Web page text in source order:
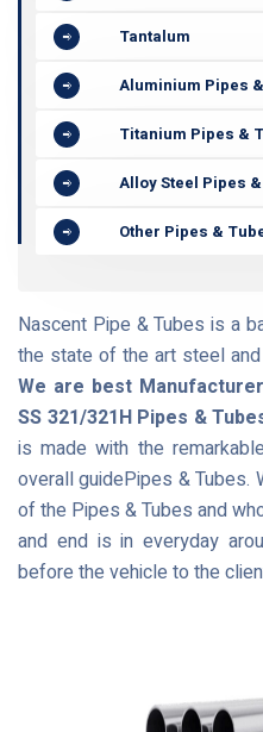
Tantalum
Aluminium Pipes
Titanium Pipes &
Alloy Steel Pipes
Other Pipes &
Nascent Pipe & Tubes is a
the state of the art steel
We are best
SS 321/321H Pipes &
is made with the
overall guidePipes & Tubes.
of the Pipes & Tubes and
and end is in everyday
before the vehicle to the